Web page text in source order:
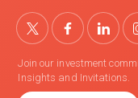
Join our investment
Insights and Invitations.